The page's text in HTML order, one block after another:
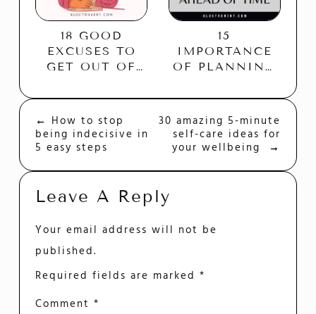
18 GOOD
EXCUSES TO
GET OUT OF
WITHOUT
ANYONE’S
FEELINGS
15
IMPORTANCE
OF PLANNING
TIME
Post
Navigation
← How to stop
being indecisive in
5 easy steps
30 amazing 5-minute
self-care ideas for
your wellbeing →
Leave A Reply
Your email address will not be
published.
Required fields are marked*
Comment*